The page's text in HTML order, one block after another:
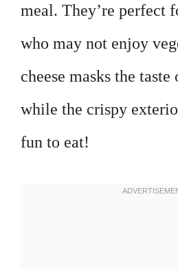
meal. They’re perfect
who may not enjoy
cheese masks the
while the crispy
fun to eat!